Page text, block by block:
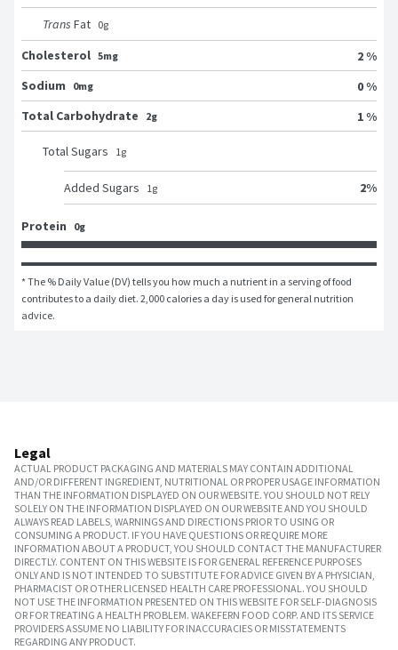
Trans Fat 0g
Cholesterol 5mg
2 %
Sodium
0mg
0 %
Total Carbohydrate
2g 1 %
Total Sugars 1g
Added Sugars 1g 2%
Protein 0g
* The % Daily Value (DV) tells you how much a nutrient in a serving of food
contributes to a daily diet. 2,000 calories a day is used for general nutrition
advice.
Legal
ACTUAL PRODUCT PACKAGING AND MATERIALS MAY CONTAIN ADDITIONAL
AND/OR DIFFERENT INGREDIENT, NUTRITIONAL OR PROPER USAGE INFORMATION
THAN THE INFORMATION DISPLAYED ON OUR WEBSITE. YOU SHOULD NOT RELY
SOLELY ON THE INFORMATION DISPLAYED ON OUR WEBSITE AND YOU SHOULD
ALWAYS READ LABELS, WARNINGS AND DIRECTIONS PRIOR TO USING OR
CONSUMING A PRODUCT. IF YOU HAVE QUESTIONS OR REQUIRE MORE
INFORMATION ABOUT A PRODUCT, YOU SHOULD CONTACT THE MANUFACTURER
DIRECTLY. CONTENT ON THIS WEBSITE IS FOR GENERAL REFERENCE PURPOSES
ONLY AND IS NOT INTENDED TO SUBSTITUTE FOR ADVICE GIVEN BY A PHYSICIAN,
PHARMACIST OR OTHER LICENSED HEALTH CARE PROFESSIONAL. YOU SHOULD
NOT USE THE INFORMATION PRESENTED ON THIS WEBSITE FOR SELF-DIAGNOSIS
OR FOR TREATING A HEALTH PROBLEM. WAKEFERN FOOD CORP. AND ITS SERVICE
PROVIDERS ASSUME NO LIABILITY FOR INACCURACIES OR MISSTATEMENTS
REGARDING ANY PRODUCT.